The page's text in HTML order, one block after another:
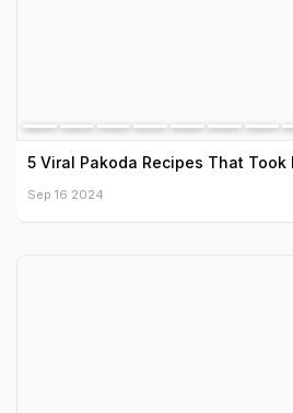
5 Viral Pakoda Recipes That Took
Sep 16 2024